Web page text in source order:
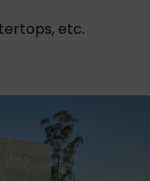
etc.